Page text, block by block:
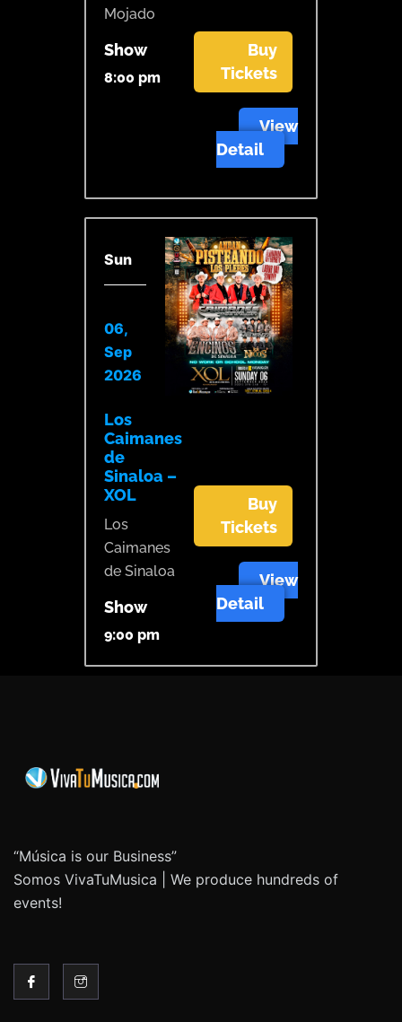
Mojado
Show
8:00 pm
Buy
Tickets
View
Detail
Sun
06,
Sep
2026
Los
Caimanes
de
Sinaloa –
XOL
Los
Caimanes
de Sinaloa
Show
9:00 pm
Buy
Tickets
View
Detail
“Música is our Business”
Somos VivaTuMusica | We produce hundreds of
events!